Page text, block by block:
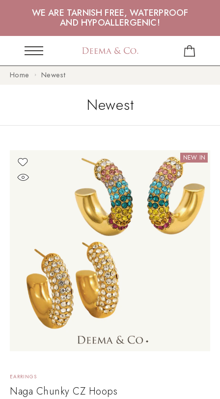
WE ARE TARNISH FREE, WATERPROOF
AND HYPOALLERGENIC!
Home Newest
Newest
NEW IN
EARRINGS
Naga Chunky CZ Hoops